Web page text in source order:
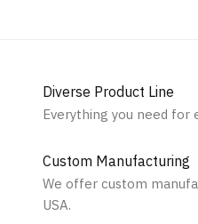
Diverse Product Line
Everything you need for
Custom Manufacturing
We offer custom
USA.